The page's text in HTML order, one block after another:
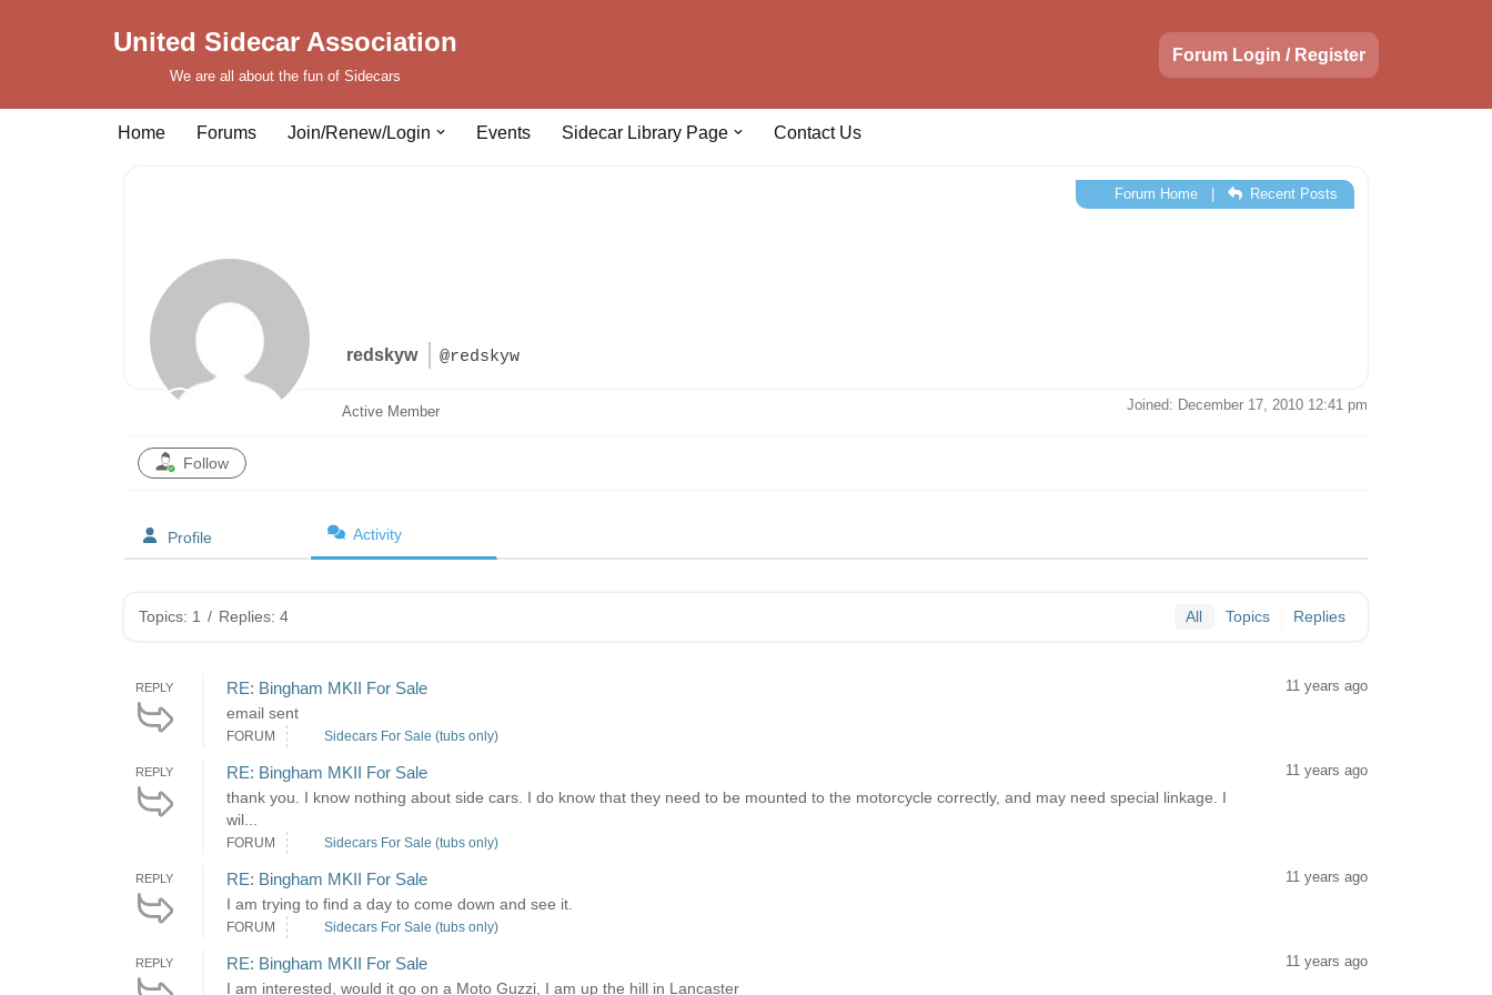
United Sidecar Association
We are all about the fun of Sidecars
Forum Login / Register
Home Forums Join/Renew/Login Events Sidecar Library Page Contact Us
redskyw @redskyw
Forum Home| Recent Posts
Active Member Joined: December 17, 2010 12:41 pm
Follow
Profile Activity
Topics: 1 / Replies: 4 All Topics Replies
REPLY RE: Bingham MKII For Sale
email sent
11 years ago
FORUM Sidecars For Sale (tubs only)
REPLY RE: Bingham MKII For Sale
thank you. I know nothing about side cars. I do know that they need to be mounted to the motorcycle correctly, and may need special linkage. I
wil...
11 years ago
FORUM Sidecars For Sale (tubs only)
REPLY RE: Bingham MKII For Sale
I am trying to find a day to come down and see it.
11 years ago
FORUM Sidecars For Sale (tubs only)
REPLY RE: Bingham MKII For Sale
I am interested, would it go on a Moto Guzzi, I am up the hill in Lancaster
11 years ago